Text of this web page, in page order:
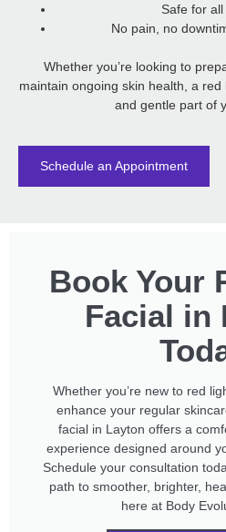
Safe for
No pain, no
Whether you’re looking to
maintain ongoing skin health, a
and gentle part of
Schedule an Appointment
Book Your
Facial in
Whether you’re new to red
enhance your regular
facial in Layton offers a
experience designed around
Schedule your consultation
path to smoother, brighter,
here at Body